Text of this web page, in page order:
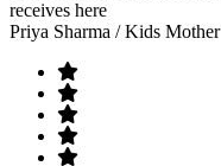
receives here
Priya Sharma / Kids Mother